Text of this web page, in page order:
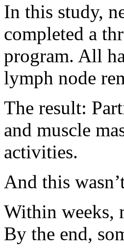
In this study,
completed a
program. All
lymph node
The result:
and muscle
activities.
And this
Within weeks,
By the end,